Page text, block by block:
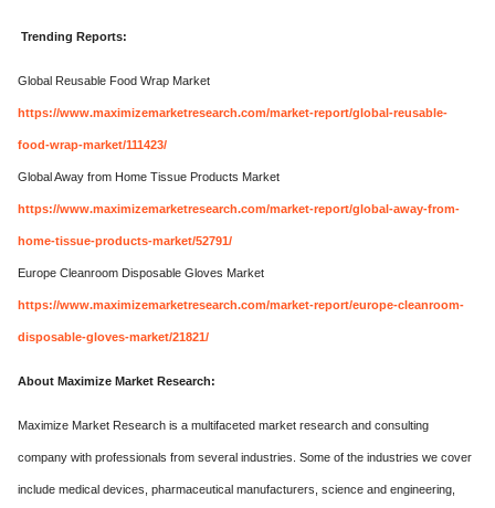
Trending Reports:
Global Reusable Food Wrap Market
https://www.maximizemarketresearch.com/market-report/global-reusable-
food-wrap-market/111423/
Global Away from Home Tissue Products Market
https://www.maximizemarketresearch.com/market-report/global-away-from-
home-tissue-products-market/52791/
Europe Cleanroom Disposable Gloves Market
https://www.maximizemarketresearch.com/market-report/europe-cleanroom-
disposable-gloves-market/21821/
About Maximize Market Research:
Maximize Market Research is a multifaceted market research and consulting
company with professionals from several industries. Some of the industries we cover
include medical devices, pharmaceutical manufacturers, science and engineering,